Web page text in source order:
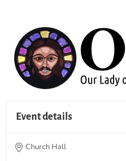
Event details
Church Hall